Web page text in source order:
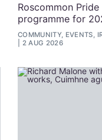
Roscommon
programme for
COMMUNITY, EVENTS,
2 AUG 2026